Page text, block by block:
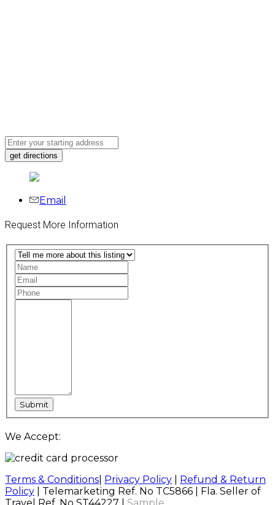
Email
Request More Information
We Accept:
Terms & Conditions Privacy Policy
Refund & Return
Policy | Telemarketing Ref. No TC5866 | Fla. Seller of